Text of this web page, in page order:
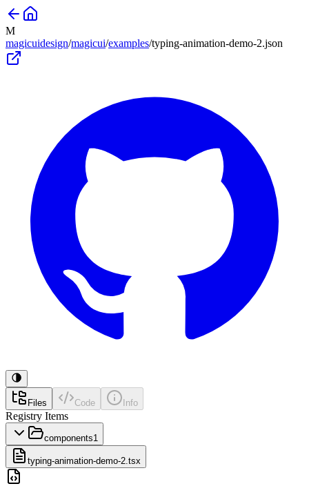
M
magicuidesign/magicui/examples/typing-animation-demo-2.json
Files Code Info
Registry Items
components1
typing-animation-demo-2.tsx